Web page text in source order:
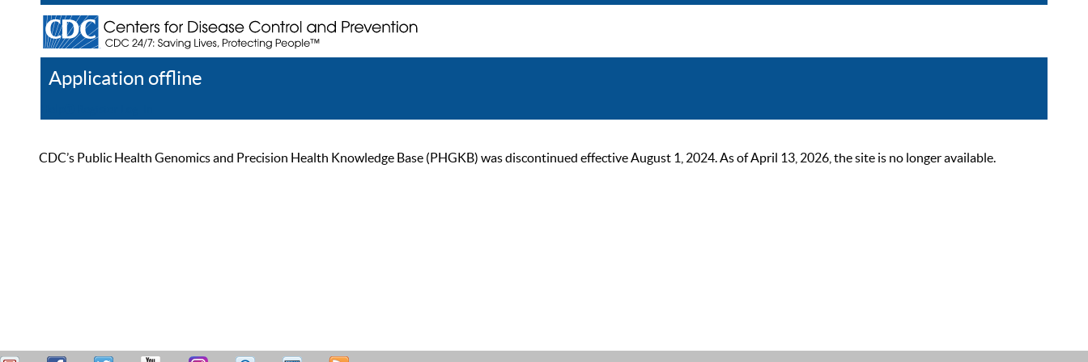
Application offline
CDC’s Public Health Genomics and Precision Health Knowledge Base (PHGKB) was discontinued effective August 1, 2024. As of April 13, 2026, the site is no longer available.